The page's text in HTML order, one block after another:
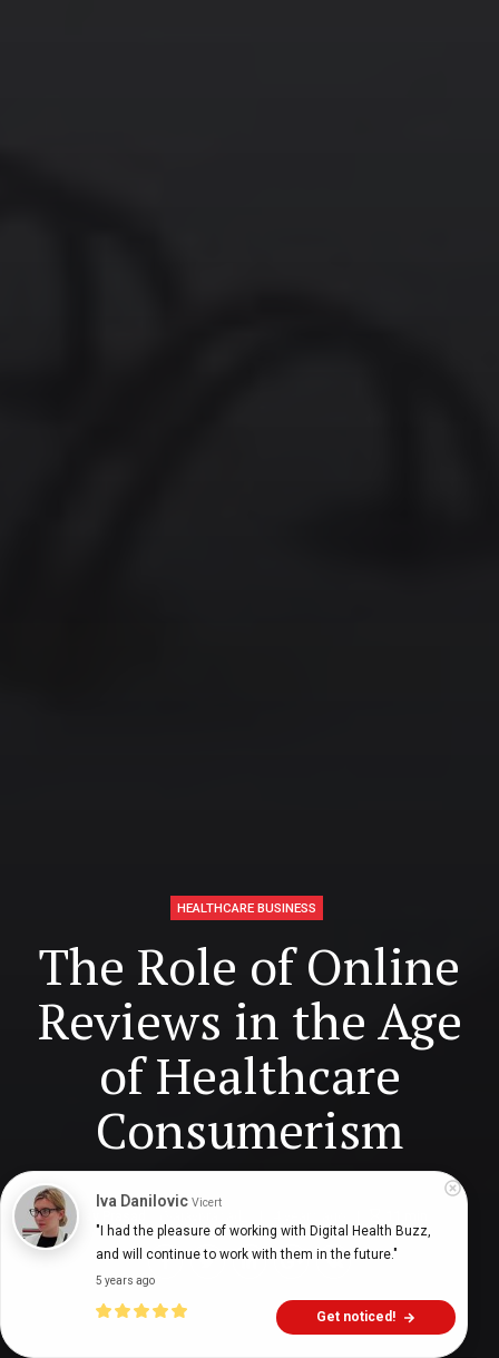
HEALTHCARE BUSINESS
The Role of Online
Reviews in the Age
of Healthcare
Consumerism
Ajay Prasad
Iva Danilovic Vicert
"I had the pleasure of working with Digital Health Buzz,
and will continue to work with them in the future."
5 years ago
Get noticed!